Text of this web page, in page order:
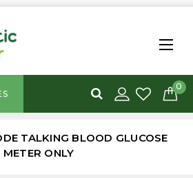
0
TALKING BLOOD GLUCOSE
METER ONLY